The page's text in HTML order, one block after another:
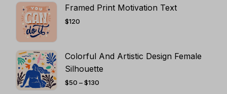
Framed Print Motivation Text
$120
Colorful And Artistic Design Female
Silhouette
$50 – $130